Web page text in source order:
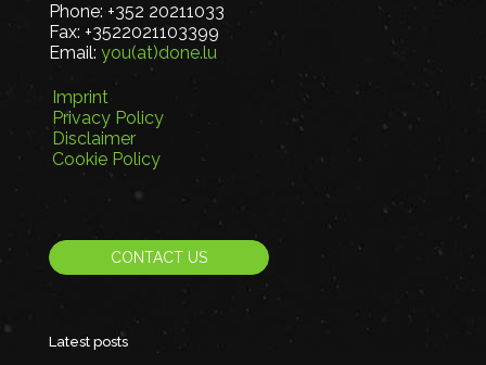
Phone: +352 20211033
Fax: +3522021103399
Email: you(at)done.lu
Imprint
Privacy Policy
Disclaimer
Cookie Policy
CONTACT US
Latest posts